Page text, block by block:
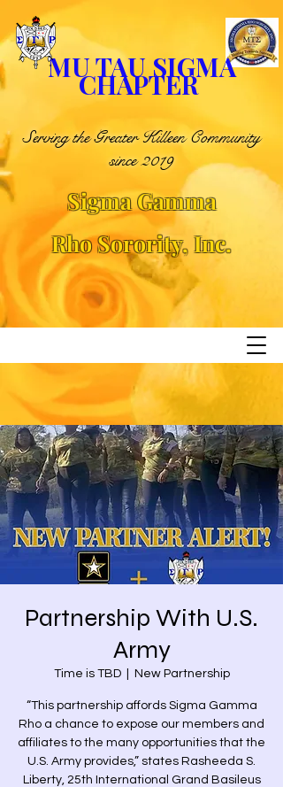
MU TAU SIGMA
CHAPTER
Sigma Gamma
RhoSorority, Inc.
Serving the Greater Killeen Community
since 2019
Partnership With U.S.
Army
Time is TBD
  |
New Partnership
“This partnership affords Sigma Gamma
Rho a chance to expose our members and
affiliates to the many opportunities that the
U.S. Army provides,” states Rasheeda S.
Liberty, 25th International Grand Basileus